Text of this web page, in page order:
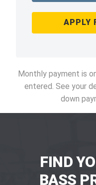
APPLY
Monthly payment is
entered. See your
down
FIND
BASS